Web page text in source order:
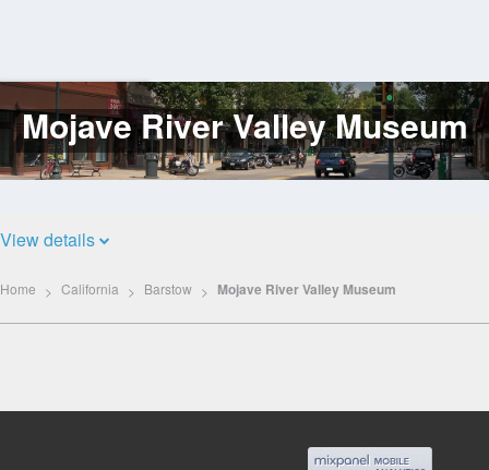
Log
In
Mojave River Valley Museum
View details
Home California Barstow Mojave River Valley Museum